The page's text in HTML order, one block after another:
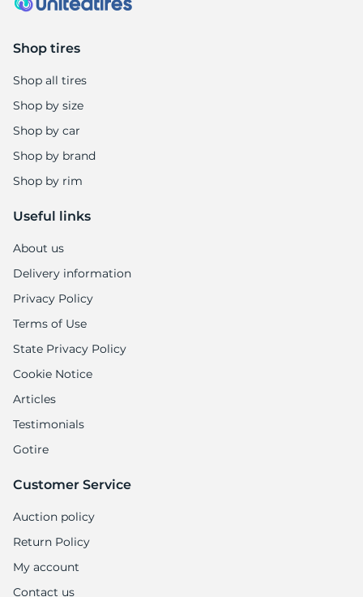
Shop tires
Shop all tires
Shop by size
Shop by car
Shop by brand
Shop by rim
Useful links
About us
Delivery information
Privacy Policy
Terms of Use
State Privacy Policy
Cookie Notice
Articles
Testimonials
Gotire
Customer Service
Auction policy
Return Policy
My account
Contact us